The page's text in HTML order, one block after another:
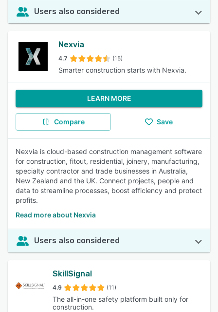
Users also considered
Nexvia
4.7 (15)
Smarter construction starts with Nexvia.
LEARN MORE
Compare Save
Nexvia is cloud-based construction management software
for construction, fitout, residential, joinery, manufacturing,
specialty contractor and trade businesses in Australia,
New Zealand and the UK. Connect projects, people and
data to streamline processes, boost efficiency and protect
profits.
Read more about Nexvia
Users also considered
SkillSignal
4.9 (11)
The all-in-one safety platform built only for
construction.